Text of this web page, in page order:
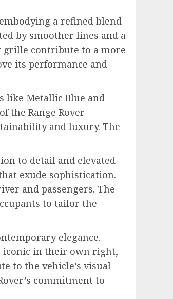
a refined blend
by smoother lines and a
grille contribute to a more
its performance and
like Metallic Blue and
the Range Rover
and luxury. The
to detail and elevated
exude sophistication.
and passengers. The
to tailor the
elegance.
iconic in their own right,
to the vehicle’s visual
commitment to